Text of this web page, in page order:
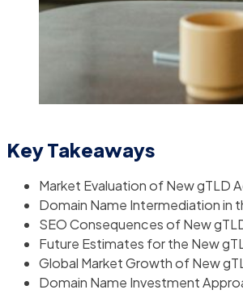
Key Takeaways
Market Evaluation of New gTLD
Domain Name Intermediation in
SEO Consequences of New
Future Estimates for the New
Global Market Growth of New
Domain Name Investment